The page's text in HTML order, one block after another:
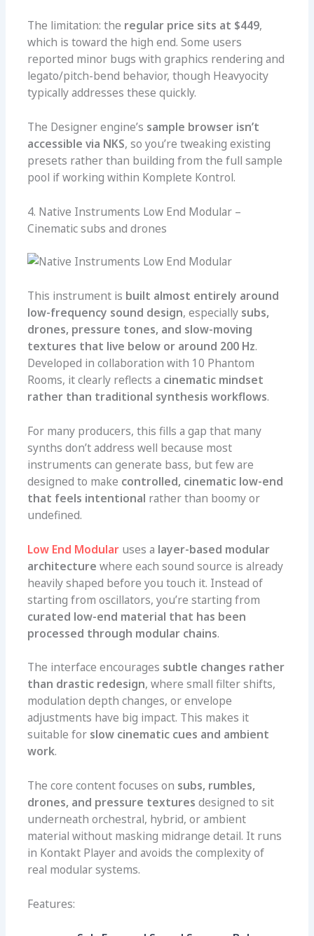
The limitation: the regular price sits at $449,
which is toward the high end. Some users
reported minor bugs with graphics rendering and
legato/pitch-bend behavior, though Heavyocity
typically addresses these quickly.
The Designer engine’s sample browser isn’t
accessible via NKS, so you’re tweaking existing
presets rather than building from the full sample
pool if working within Komplete Kontrol.
4. Native Instruments Low End Modular –
Cinematic subs and drones
This instrument is built almost entirely around
low-frequency sound design, especially subs,
drones, pressure tones, and slow-moving
textures that live below or around 200 Hz.
Developed in collaboration with 10 Phantom
Rooms, it clearly reflects a cinematic mindset
rather than traditional synthesis workflows.
For many producers, this fills a gap that many
synths don’t address well because most
instruments can generate bass, but few are
designed to make controlled, cinematic low-end
that feels intentional rather than boomy or
undefined.
Low End Modular uses a layer-based modular
architecture where each sound source is already
heavily shaped before you touch it. Instead of
starting from oscillators, you’re starting from
curated low-end material that has been
processed through modular chains.
The interface encourages subtle changes rather
than drastic redesign, where small filter shifts,
modulation depth changes, or envelope
adjustments have big impact. This makes it
suitable for slow cinematic cues and ambient
work.
The core content focuses on subs, rumbles,
drones, and pressure textures designed to sit
underneath orchestral, hybrid, or ambient
material without masking midrange detail. It runs
in Kontakt Player and avoids the complexity of
real modular systems.
Features: